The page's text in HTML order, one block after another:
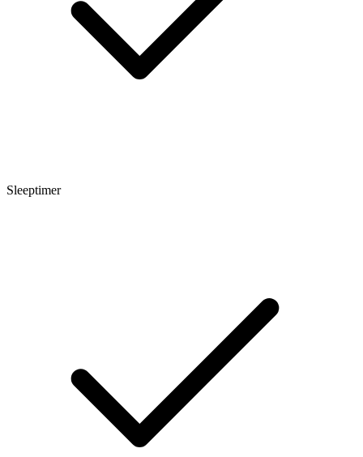
Sleeptimer